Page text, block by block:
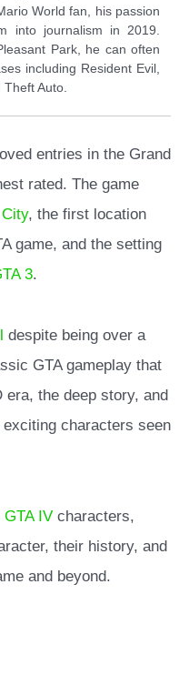
World fan, his passion
into journalism in 2019.
Park, he can often
including Resident Evil,
Auto.
entries in the Grand
rated. The game
, the first location
game, and the setting
3.
despite being over a
GTA gameplay that
the deep story, and
characters seen
GTA IV characters,
their history, and
and beyond.